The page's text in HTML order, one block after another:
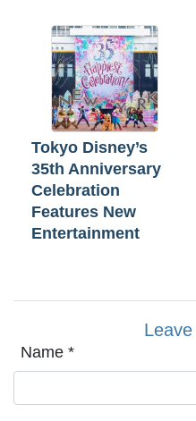
Tokyo Disney’s
35th Anniversary
Celebration
Features New
Entertainment
Name *